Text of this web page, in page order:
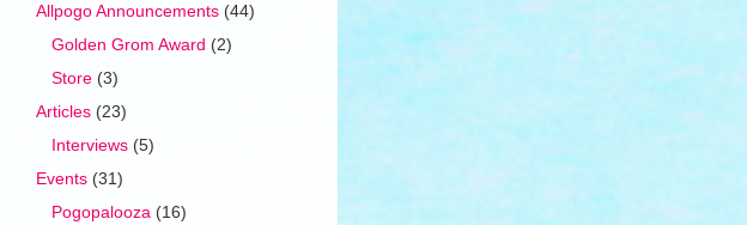
Allpogo Announcements (44)
Golden Grom Award (2)
Store (3)
Articles (23)
Interviews (5)
Events (31)
Pogopalooza (16)